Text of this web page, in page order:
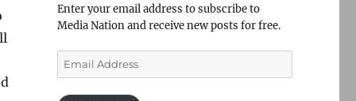
Enter your email address to subscribe to
Media Nation and receive new posts for free.
Email
Address